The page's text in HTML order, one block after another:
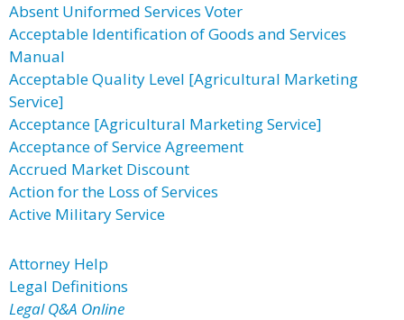
Absent Uniformed Services Voter
Acceptable Identification of Goods and Services
Manual
Acceptable Quality Level [Agricultural Marketing
Service]
Acceptance [Agricultural Marketing Service]
Acceptance of Service Agreement
Accrued Market Discount
Action for the Loss of Services
Active Military Service
Attorney Help
Legal Definitions
Legal Q&A Online